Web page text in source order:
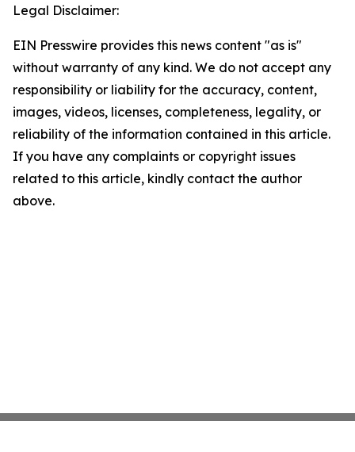
Legal Disclaimer:
EIN Presswire provides this news content "as is"
without warranty of any kind. We do not accept any
responsibility or liability for the accuracy, content,
images, videos, licenses, completeness, legality, or
reliability of the information contained in this article.
If you have any complaints or copyright issues
related to this article, kindly contact the author
above.